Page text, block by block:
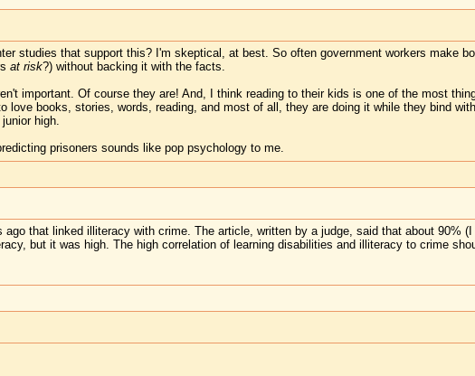
studies that support this? I'm skeptical, at best. So often government workers make
at risk?) without backing it with the facts.
important. Of course they are! And, I think reading to their kids is one of the most
love books, stories, words, reading, and most of all, they are doing it while they bind
high.
prisoners sounds like pop psychology to me.
ago that linked illiteracy with crime. The article, written by a judge, said that about 90%
but it was high. The high correlation of learning disabilities and illiteracy to crime